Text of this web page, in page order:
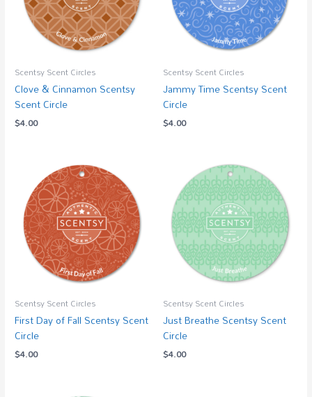
Scentsy Scent Circles
Clove & Cinnamon Scentsy
Scent Circle
$4.00
Scentsy Scent Circles
Jammy Time Scentsy Scent
Circle
$4.00
Scentsy Scent Circles
First Day of Fall Scentsy Scent
Circle
$4.00
Scentsy Scent Circles
Just Breathe Scentsy Scent
Circle
$4.00